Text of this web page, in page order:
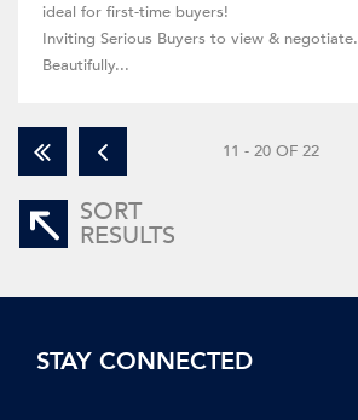
ideal for first-time buyers!
Inviting Serious Buyers to view & negotiate.
Beautifully...
11 - 20 OF 22
SORT
RESULTS
STAY CONNECTED